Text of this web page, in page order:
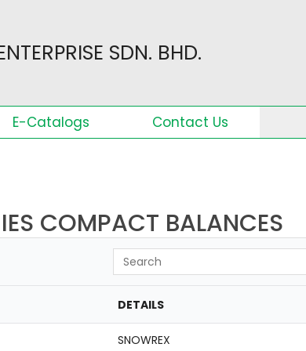
SDN. BHD.
E-Catalogs Contact Us
COMPACT BALANCES
Search
DETAILS
SNOWREX